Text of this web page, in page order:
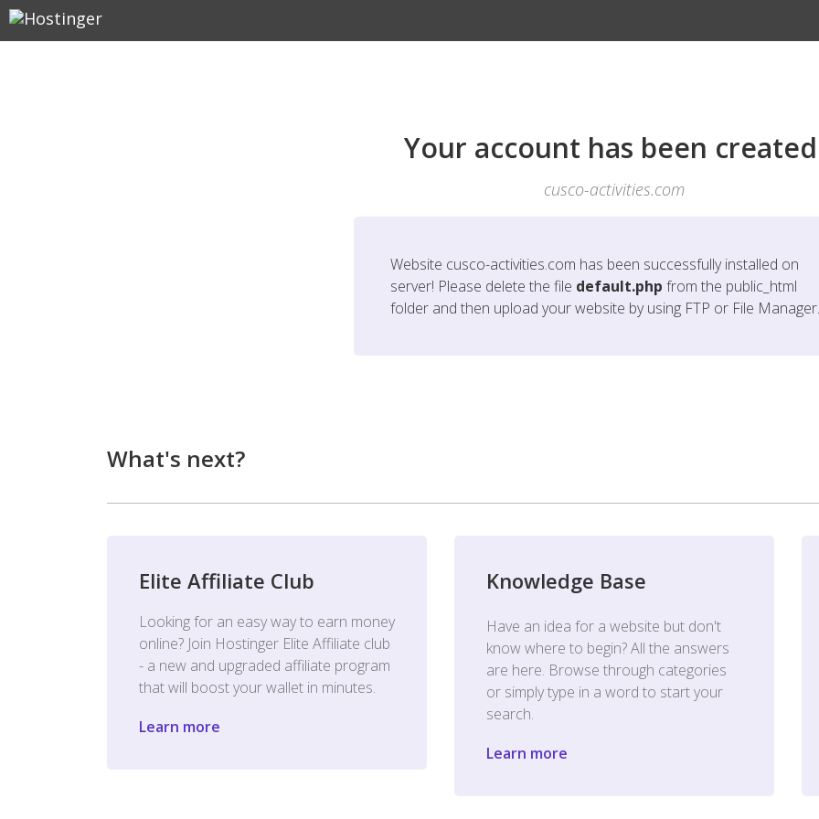
Your account has been
cusco-activities.com
Website cusco-activities.com has been successfully installed on
server! Please delete the file default.php from the public_html
folder and then upload your website by using FTP or File Manager.
What's next?
Elite Affiliate Club
Looking for an easy way to earn money
online? Join Hostinger Elite Affiliate club
- a new and upgraded affiliate program
that will boost your wallet in minutes.
Learn more
Knowledge Base
Have an idea for a website but don't
know where to begin? All the answers
are here. Browse through categories
or simply type in a word to start your
search.
Learn more